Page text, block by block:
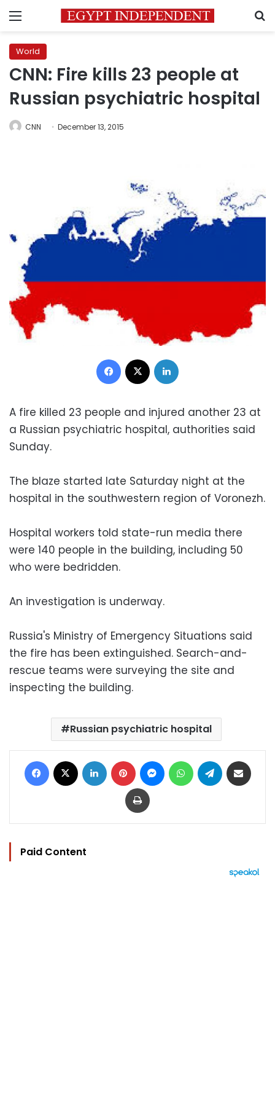
Menu
World
CNN: Fire kills 23 people at
Russian psychiatric hospital
CNN December 13, 2015
Facebook
A fire killed 23 people and injured another 23 at
a Russian psychiatric hospital, authorities said
Sunday.
The blaze started late Saturday night at the
hospital in the southwestern region of Voronezh.
Hospital workers told state-run media there
were 140 people in the building, including 50
who were bedridden.
An investigation is underway.
Russia's Ministry of Emergency Situations said
the fire has been extinguished. Search-and-
rescue teams were surveying the site and
inspecting the building.
Russian psychiatric hospital
Facebook LinkedIn Pinterest MessengerWhatsAppTelegram
Print
Paid Content